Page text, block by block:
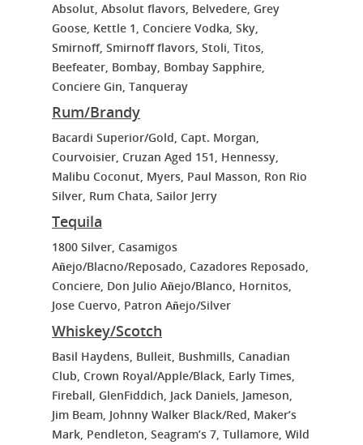
Absolut, Absolut flavors, Belvedere, Grey
Goose, Kettle 1, Conciere Vodka, Sky,
Smirnoff, Smirnoff flavors, Stoli, Titos,
Beefeater, Bombay, Bombay Sapphire,
Conciere Gin, Tanqueray
Rum/Brandy
Bacardi Superior/Gold, Capt. Morgan,
Courvoisier, Cruzan Aged 151, Hennessy,
Malibu Coconut, Myers, Paul Masson, Ron Rio
Silver, Rum Chata, Sailor Jerry
Tequila
1800 Silver, Casamigos
Añejo/Blacno/Reposado, Cazadores Reposado,
Conciere, Don Julio Añejo/Blanco, Hornitos,
Jose Cuervo, Patron Añejo/Silver
Whiskey/Scotch
Basil Haydens, Bulleit, Bushmills, Canadian
Club, Crown Royal/Apple/Black, Early Times,
Fireball, GlenFiddich, Jack Daniels, Jameson,
Jim Beam, Johnny Walker Black/Red, Maker’s
Mark, Pendleton, Seagram’s 7, Tullamore, Wild